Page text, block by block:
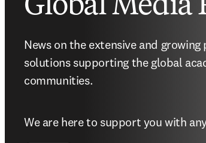
Global Media
News on the extensive and
solutions supporting the global
communities.
We are here to support you with